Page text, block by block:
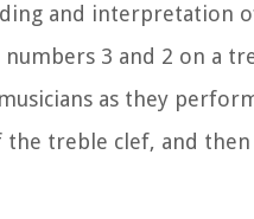
and interpretation
3 and 2 on a
as they
treble clef, and